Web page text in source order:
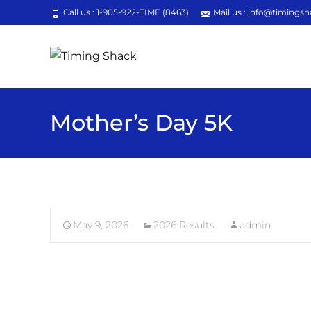
Call us : 1-905-922-TIME (8463) Mail us :
Mother’s Day 5K
May 9, 2026 2026 Results admin